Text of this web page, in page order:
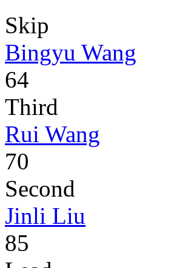
Skip
Bingyu Wang
64
Third
Rui Wang
70
Second
Jinli Liu
85